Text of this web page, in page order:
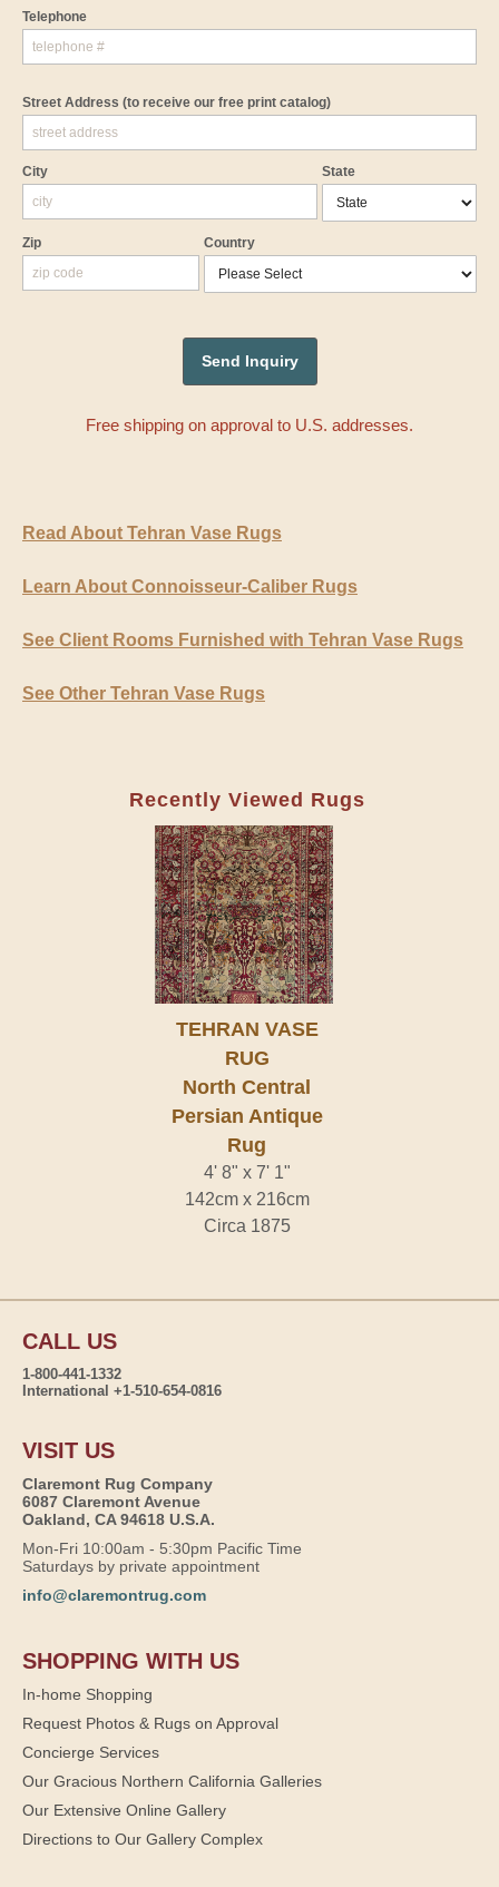
Telephone
Street Address (to receive our free print catalog)
City State
Zip Country
Free shipping on approval to U.S. addresses.
Read About Tehran Vase Rugs
Learn About Connoisseur-Caliber Rugs
See Client Rooms Furnished with Tehran Vase Rugs
See Other Tehran Vase Rugs
Recently Viewed Rugs
TEHRAN VASE
RUG
North Central
Persian Antique
Rug
4' 8" x 7' 1"
142cm x 216cm
Circa 1875
CALL US
1-800-441-1332
International +1-510-654-0816
VISIT US
Claremont Rug Company
6087 Claremont Avenue
Oakland, CA 94618 U.S.A.
Mon-Fri 10:00am - 5:30pm Pacific Time
Saturdays by private appointment
info@claremontrug.com
SHOPPING WITH US
In-home Shopping
Request Photos & Rugs on Approval
Concierge Services
Our Gracious Northern California Galleries
Our Extensive Online Gallery
Directions to Our Gallery Complex